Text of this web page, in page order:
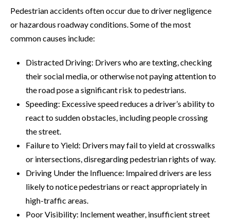
Pedestrian accidents often occur due to driver negligence
or hazardous roadway conditions. Some of the most
common causes include:
Distracted Driving: Drivers who are texting, checking
their social media, or otherwise not paying attention to
the road pose a significant risk to pedestrians.
Speeding: Excessive speed reduces a driver’s ability to
react to sudden obstacles, including people crossing
the street.
Failure to Yield: Drivers may fail to yield at crosswalks
or intersections, disregarding pedestrian rights of way.
Driving Under the Influence: Impaired drivers are less
likely to notice pedestrians or react appropriately in
high-traffic areas.
Poor Visibility: Inclement weather, insufficient street